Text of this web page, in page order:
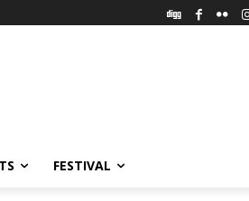
FESTIVAL